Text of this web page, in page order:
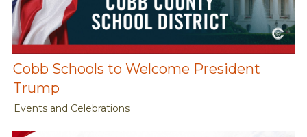
Cobb Schools to Welcome President
Trump
Events and Celebrations